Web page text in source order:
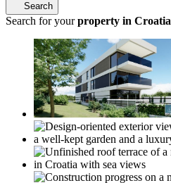
Search
Search for yourproperty in Croatia